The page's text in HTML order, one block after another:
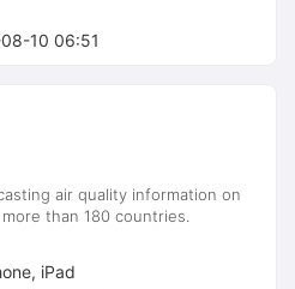
10 06:51
air quality information on
than 180 countries.
iPad